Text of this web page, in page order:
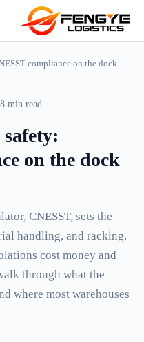
compliance on the dock
8 min read
safety:
on the dock
CNESST, sets the
handling, and racking.
cost money and
through what the
where most warehouses